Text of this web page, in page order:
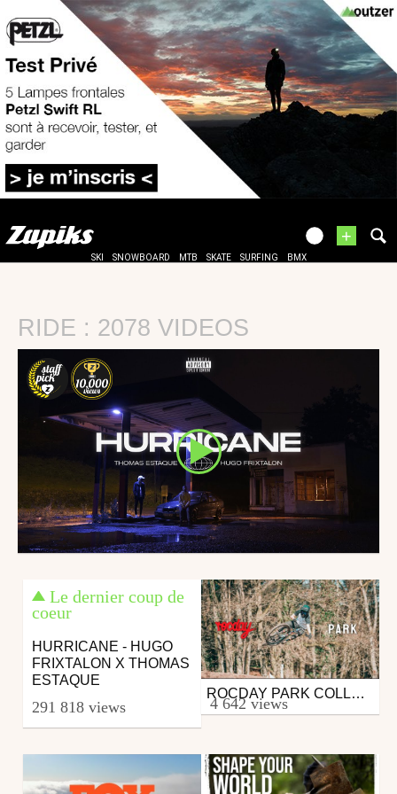
+
SKI SNOWBOARD MTB SKATE SURFING BMX
RIDE : 2078 VIDEOS
Le dernier coup de
coeur
HURRICANE - HUGO
FRIXTALON X THOMAS
ESTAQUE
291 818 views
Mtb
from FabianMct
ROCDAY PARK COLLECTION - PIERRE REAL
4 642 views